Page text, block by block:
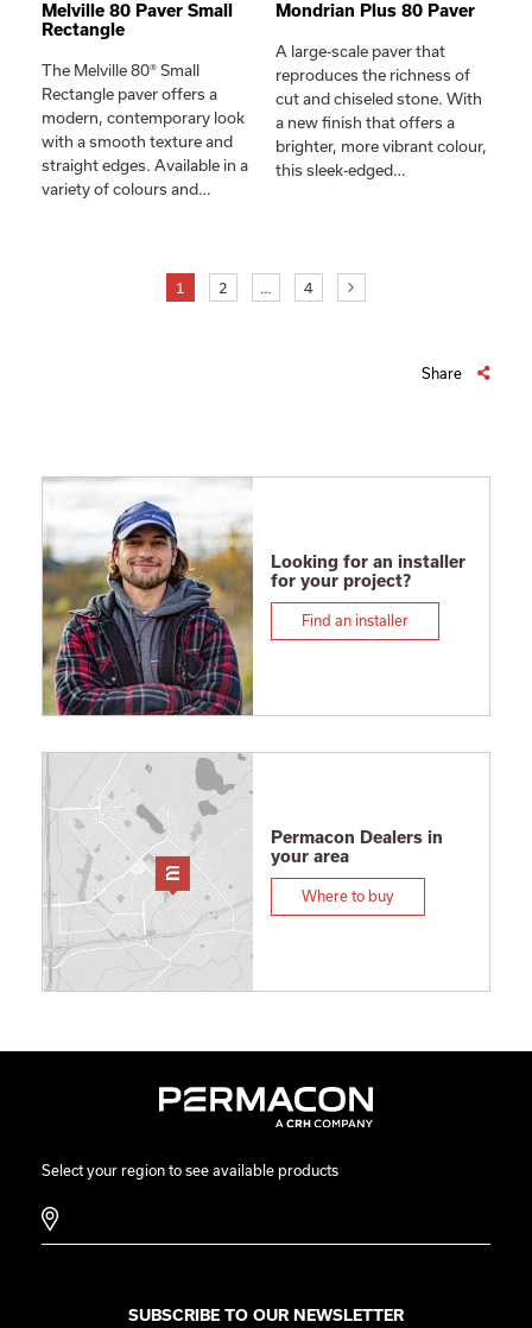
Melville 80 Paver Small
Rectangle
The Melville 80® Small
Rectangle paver offers a
modern, contemporary look
with a smooth texture and
straight edges. Available in a
variety of colours and…
Mondrian Plus 80 Paver
A large-scale paver that
reproduces the richness of
cut and chiseled stone. With
a new finish that offers a
brighter, more vibrant colour,
this sleek-edged…
1 2 … 4
Share
Looking for an installer
for your project?
Find an installer
Permacon Dealers in
your area
Where to buy
Select your region to see available products
SUBSCRIBE TO OUR NEWSLETTER